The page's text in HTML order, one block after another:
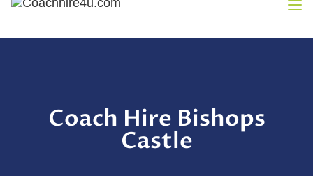
Coach Hire Bishops
Castle